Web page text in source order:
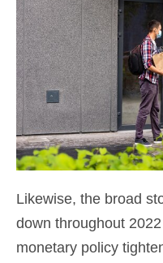
Likewise, the broad
down throughout
monetary policy